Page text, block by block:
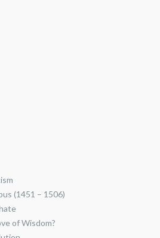
(1451 – 1506)
of Wisdom?